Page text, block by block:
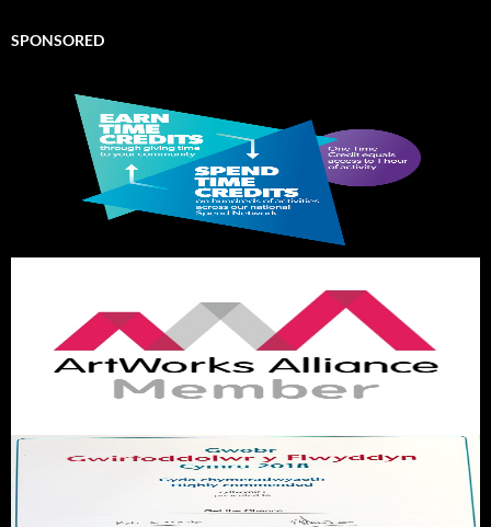
SPONSORED